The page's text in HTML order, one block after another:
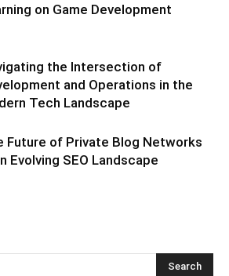
on Game Development
the Intersection of
and Operations in the
Tech Landscape
Future of Private Blog Networks
Evolving SEO Landscape